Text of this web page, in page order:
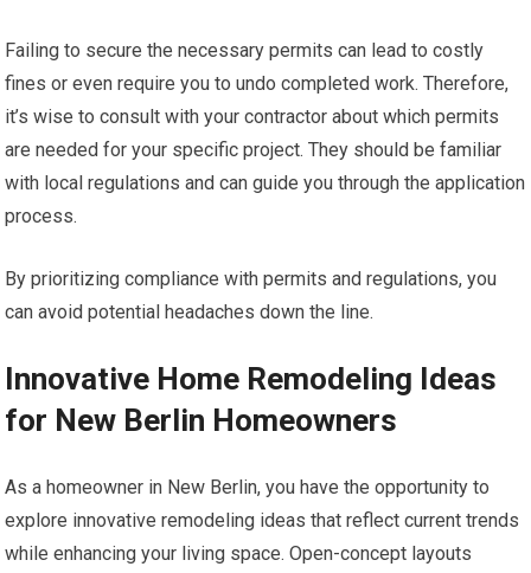
Failing to secure the necessary permits can lead to costly
fines or even require you to undo completed work. Therefore,
it’s wise to consult with your contractor about which permits
are needed for your specific project. They should be familiar
with local regulations and can guide you through the application
process.
By prioritizing compliance with permits and regulations, you
can avoid potential headaches down the line.
Innovative Home Remodeling Ideas
for New Berlin Homeowners
As a homeowner in New Berlin, you have the opportunity to
explore innovative remodeling ideas that reflect current trends
while enhancing your living space. Open-concept layouts